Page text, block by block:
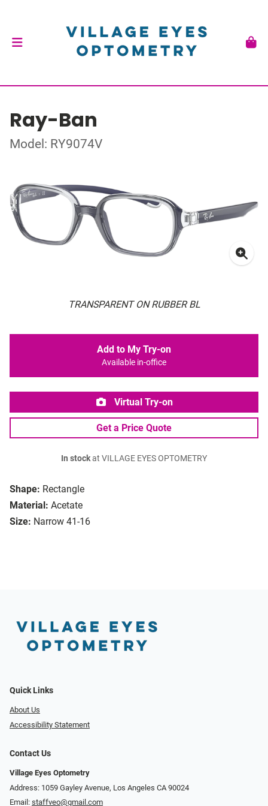
Ray-Ban
Model: RY9074V
TRANSPARENT ON RUBBER BL
Shape: Rectangle
Material: Acetate
Size: Narrow 41-16
Add to My Try-on
Available in-office
Virtual Try-on
Get a Price Quote
In stockat VILLAGE EYES OPTOMETRY
Quick Links
About Us
Accessibility Statement
Contact Us
Village Eyes Optometry
Address: 1059 Gayley Avenue, Los Angeles CA 90024
Email: staffveo@gmail.com